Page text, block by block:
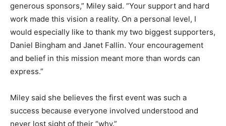
generous sponsors,” Miley said. “Your support and hard
work made this vision a reality. On a personal level, I
would especially like to thank my two biggest supporters,
Daniel Bingham and Janet Fallin. Your encouragement
and belief in this mission meant more than words can
express.”
Miley said she believes the first event was such a
success because everyone involved understood and
never lost sight of their “why.”